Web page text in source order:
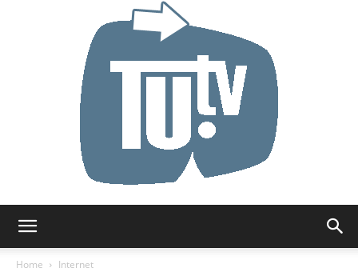
Home
Internet